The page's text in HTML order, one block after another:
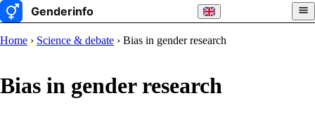
Home › Science & debate › Bias in gender research
Bias in gender research